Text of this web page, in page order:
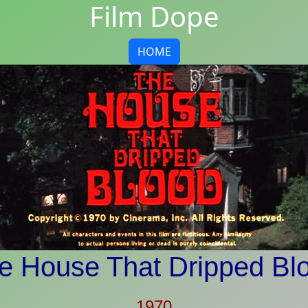
Film Dope
HOME
House That Dripped